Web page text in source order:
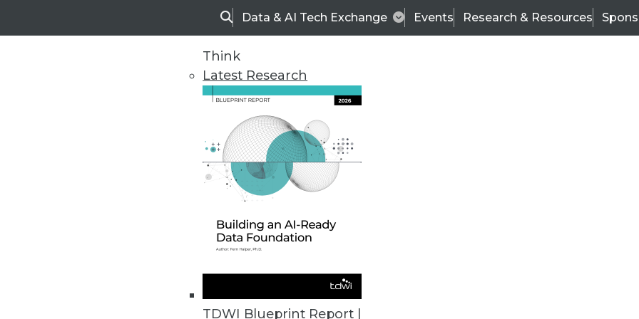
SearchData & AI Tech Exchange Events Research & Resources
Think
Latest Research
TDWI Blueprint Report |
TDWI
Data & AI Leadership